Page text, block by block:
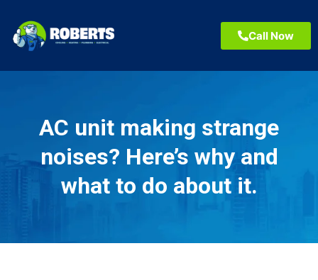
Call Now
AC unit making strange
noises? Here’s why and
what to do about it.